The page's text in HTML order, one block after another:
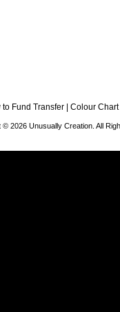
to Fund Transfer Colour Chart
© 2026 Unusually Creation. All